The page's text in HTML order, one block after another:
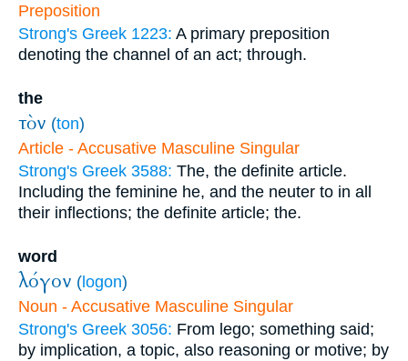
Preposition
Strong's Greek 1223: A primary preposition
denoting the channel of an act; through.
the
τὸν (ton)
Article - Accusative Masculine Singular
Strong's Greek 3588: The, the definite article.
Including the feminine he, and the neuter to in all
their inflections; the definite article; the.
word
λόγον ( logon)
Noun - Accusative Masculine Singular
Strong's Greek 3056: From lego; something said;
by implication, a topic, also reasoning or motive; by